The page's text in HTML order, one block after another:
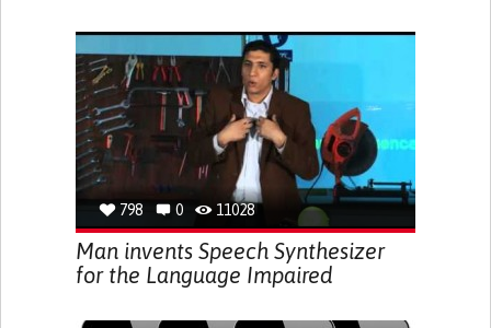
798 0 11028
Man invents Speech Synthesizer
for the Language Impaired